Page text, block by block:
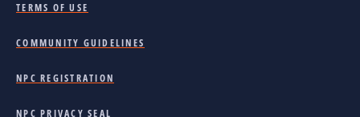
TERMS OF USE
COMMUNITY GUIDELINES
NPC REGISTRATION
NPC PRIVACY SEAL